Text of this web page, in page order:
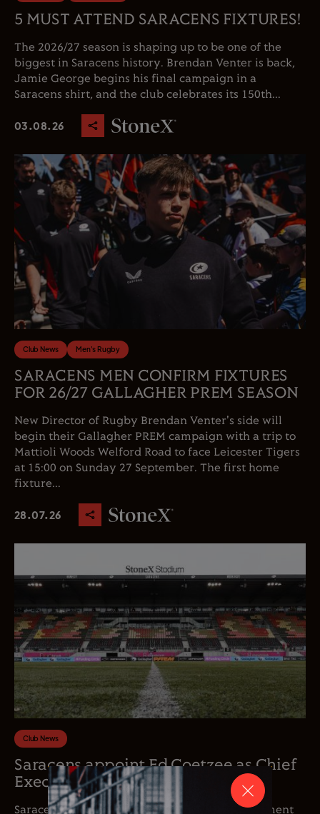
5 MUST ATTEND SARACENS FIXTURES!
The 2026/27 season is shaping up to be one of the
biggest in Saracens history. Brendan Venter is back,
Jamie George begins his final campaign in a
Saracens shirt, and the club celebrates its 150th...
03.08.26
Club News Men's Rugby
SARACENS MEN CONFIRM FIXTURES
FOR 26/27 GALLAGHER PREM SEASON
New Director of Rugby Brendan Venter's side will
begin their Gallagher PREM campaign with a trip to
Mattioli Woods Welford Road to face Leicester Tigers
at 15:00 on Sunday 27 September. The first home
fixture...
28.07.26
Club News
Saracens appoint Ed Coetzee as Chief
Executive Officer
Saracens is delighted to announce the appointment